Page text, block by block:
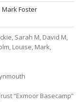
Mark Foster
Sarah M, David M,
Louise, Mark,
“Exmoor Basecamp”